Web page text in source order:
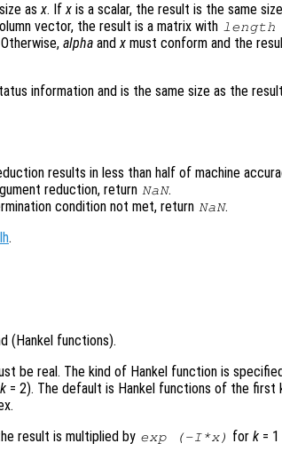
asx. Ifx is a scalar, the result is the same
vector, the result is a matrix with
alpha andx must conform and the
information and is the same size as the
results in less than half of machine
reduction, return NaN.
condition not met, return NaN.
.
(Hankel functions).
be real. The kind of Hankel function is
k = 2). The default is Hankel functions of the first
result is multiplied by exp (-I*x) fork =